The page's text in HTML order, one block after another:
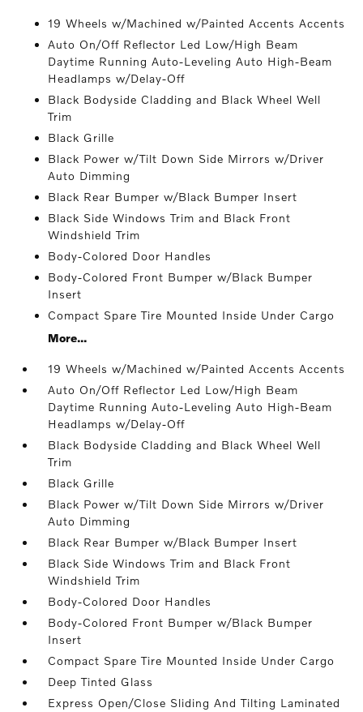
19 Wheels w/Machined w/Painted Accents Accents
Auto On/Off Reflector Led Low/High Beam
Daytime Running Auto-Leveling Auto High-Beam
Headlamps w/Delay-Off
Black Bodyside Cladding and Black Wheel Well
Trim
Black Grille
Black Power w/Tilt Down Side Mirrors w/Driver
Auto Dimming
Black Rear Bumper w/Black Bumper Insert
Black Side Windows Trim and Black Front
Windshield Trim
Body-Colored Door Handles
Body-Colored Front Bumper w/Black Bumper
Insert
Compact Spare Tire Mounted Inside Under Cargo
More...
19 Wheels w/Machined w/Painted Accents Accents
Auto On/Off Reflector Led Low/High Beam
Daytime Running Auto-Leveling Auto High-Beam
Headlamps w/Delay-Off
Black Bodyside Cladding and Black Wheel Well
Trim
Black Grille
Black Power w/Tilt Down Side Mirrors w/Driver
Auto Dimming
Black Rear Bumper w/Black Bumper Insert
Black Side Windows Trim and Black Front
Windshield Trim
Body-Colored Door Handles
Body-Colored Front Bumper w/Black Bumper
Insert
Compact Spare Tire Mounted Inside Under Cargo
Deep Tinted Glass
Express Open/Close Sliding And Tilting Laminated